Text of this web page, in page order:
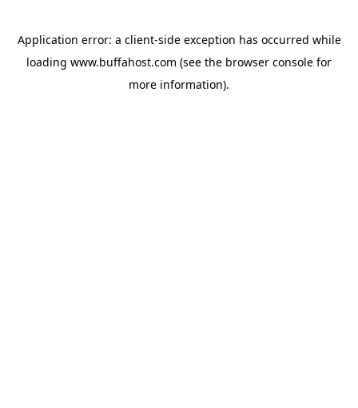
Application error: a client-side exception has occurred while
loading www.buffahost.com (see the browser console for
more information).